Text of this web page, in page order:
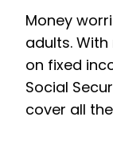
Money
adults.
on fixed
Social
cover all